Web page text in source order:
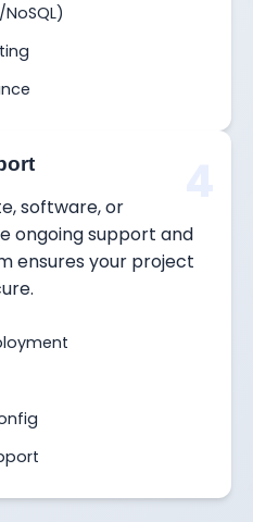
software, or
ongoing support and
ensures your project